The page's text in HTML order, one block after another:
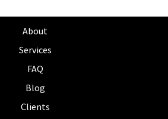
About
Services
FAQ
Blog
Clients